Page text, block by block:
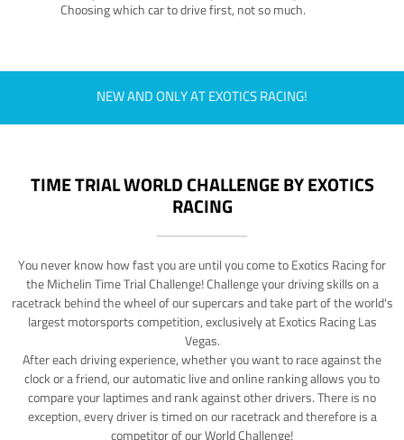
Choosing which car to drive first, not so much.
NEW AND ONLY AT EXOTICS RACING!
TIME TRIAL WORLD CHALLENGE BY EXOTICS
RACING
You never know how fast you are until you come to Exotics Racing for
the Michelin Time Trial Challenge! Challenge your driving skills on a
racetrack behind the wheel of our supercars and take part of the world's
largest motorsports competition, exclusively at Exotics Racing Las
Vegas.
After each driving experience, whether you want to race against the
clock or a friend, our automatic live and online ranking allows you to
compare your laptimes and rank against other drivers. There is no
exception, every driver is timed on our racetrack and therefore is a
competitor of our World Challenge!